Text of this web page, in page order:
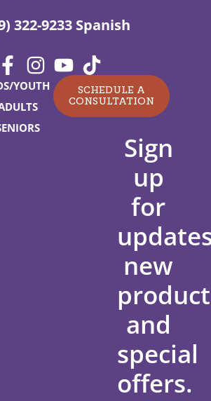
322-9233 Spanish
YOUTH
SCHEDULE A
CONSULTATION
Sign
up
for
new
and
special
offers.